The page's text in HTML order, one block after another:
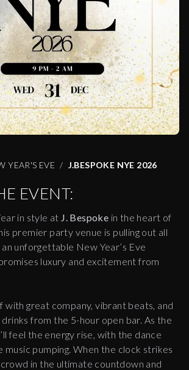
YEAR'S EVE
J.BESPOKE NYE 2026
EVENT:
in style at J. Bespoke in the heart of
premier party venue is pulling out all
unforgettable New Year’s Eve
luxury and excitement from
with great company, vibrant beats, and
from the 5-hour open bar. As the
feel the energy rise, with the dance
music pumping. When the clock strikes
in the ultimate countdown and